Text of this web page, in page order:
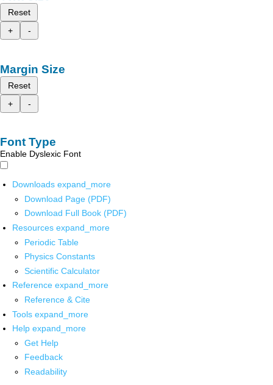
Reset
+
-
Margin Size
Reset
+
-
Font Type
Enable Dyslexic Font
Downloads expand_more
Download Page (PDF)
Download Full Book (PDF)
Resources expand_more
Periodic Table
Physics Constants
Scientific Calculator
Reference expand_more
Reference & Cite
Tools expand_more
Help expand_more
Get Help
Feedback
Readability